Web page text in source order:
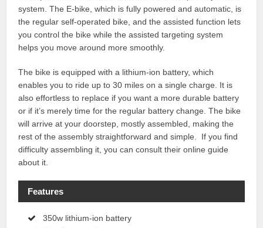
system. The E-bike, which is fully powered and automatic, is
the regular self-operated bike, and the assisted function lets
you control the bike while the assisted targeting system
helps you move around more smoothly.
The bike is equipped with a lithium-ion battery, which
enables you to ride up to 30 miles on a single charge. It is
also effortless to replace if you want a more durable battery
or if it’s merely time for the regular battery change. The bike
will arrive at your doorstep, mostly assembled, making the
rest of the assembly straightforward and simple. If you find
difficulty assembling it, you can consult their online guide
about it.
Features
350w lithium-ion battery